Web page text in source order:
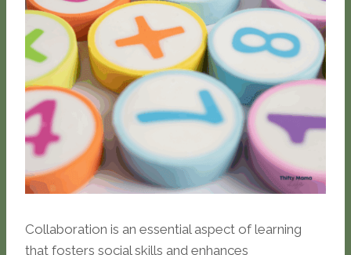
Collaboration is an essential aspect of learning
that fosters social skills and enhances